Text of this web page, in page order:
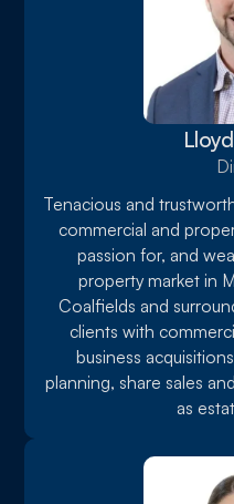
Tenacious and
commercial and
passion for, and
property market in
Coalfields and
clients with
business
planning, share sales
as